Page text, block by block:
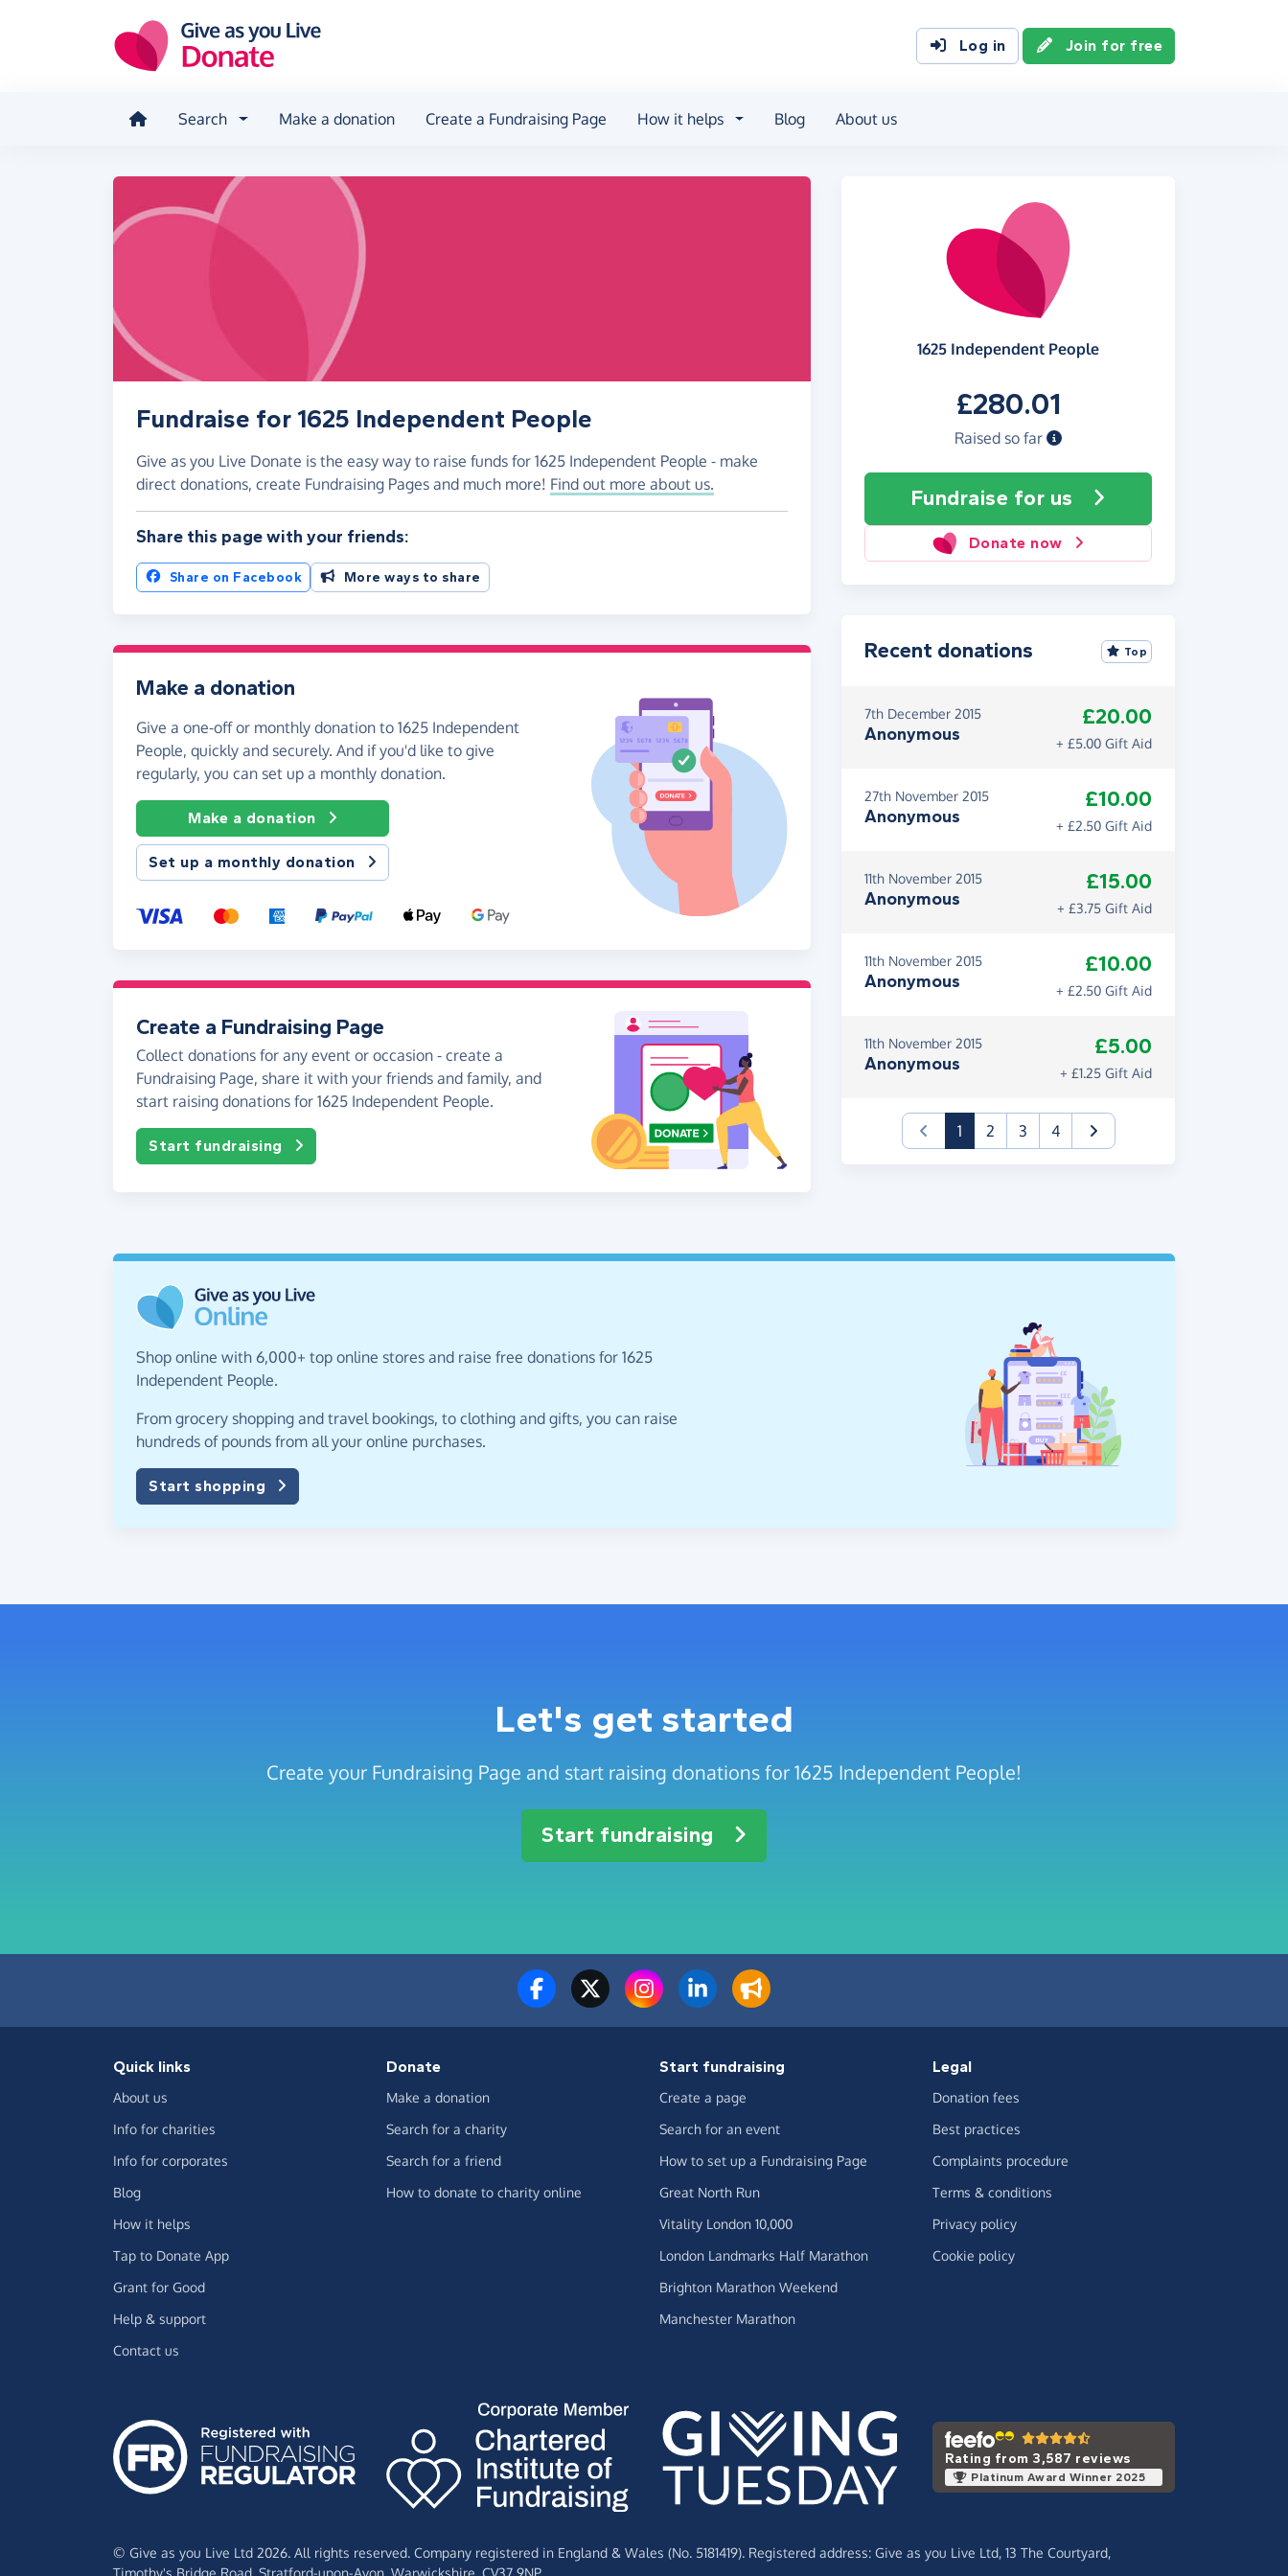
Log in Join for free
Search Make a donation Create a Fundraising Page How it helps Blog About us
1625 Independent People
£280.01
Raised so far
Fundraise for us
Donate now
Fundraise for 1625 Independent People
Give as you Live Donate is the easy way to raise funds for 1625 Independent People - make
direct donations, create Fundraising Pages and much more! Find out more about us.
Share this page with your friends:
Share on Facebook More ways to share
Make a donation
Give a one-off or monthly donation to 1625 Independent
People, quickly and securely. And if you'd like to give
regularly, you can set up a monthly donation.
Make a donation
Set up a monthly donation
Create a Fundraising Page
Collect donations for any event or occasion - create a
Fundraising Page, share it with your friends and family, and
start raising donations for 1625 Independent People.
Start fundraising
Recent donations Top
7th December 2015
Anonymous
£20.00
+ £5.00 Gift Aid
27th November 2015
Anonymous
£10.00
+ £2.50 Gift Aid
11th November 2015
Anonymous
£15.00
+ £3.75 Gift Aid
11th November 2015
Anonymous
£10.00
+ £2.50 Gift Aid
11th November 2015
Anonymous
£5.00
+ £1.25 Gift Aid
1(current)
2 3 4
Shop online with 6,000+ top online stores and raise free donations for 1625
Independent People.
From grocery shopping and travel bookings, to clothing and gifts, you can raise
hundreds of pounds from all your online purchases.
Start shopping
Let's get started
Create your Fundraising Page and start raising donations for 1625 Independent People!
Start fundraising
Quick links
About us
Info for charities
Info for corporates
Blog
How it helps
Tap to Donate App
Grant for Good
Help & support
Contact us
Donate
Make a donation
Search for a charity
Search for a friend
How to donate to charity online
Start fundraising
Create a page
Search for an event
How to set up a Fundraising Page
Great North Run
Vitality London 10,000
London Landmarks Half Marathon
Brighton Marathon Weekend
Manchester Marathon
Legal
Donation fees
Best practices
Complaints procedure
Terms & conditions
Privacy policy
Cookie policy
Rating from 3,587 reviews
Platinum Award Winner 2025
© Give as you Live Ltd 2026. All rights reserved. Company registered in England & Wales (No. 5181419). Registered address: Give as you Live Ltd, 13 The Courtyard,
Timothy's Bridge Road, Stratford-upon-Avon, Warwickshire, CV37 9NP.